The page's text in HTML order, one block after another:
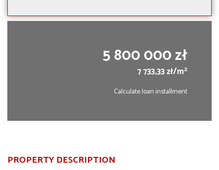
5 800 000 zł
7 733,33 zł/m2
Calculate loan installment
PROPERTY DESCRIPTION